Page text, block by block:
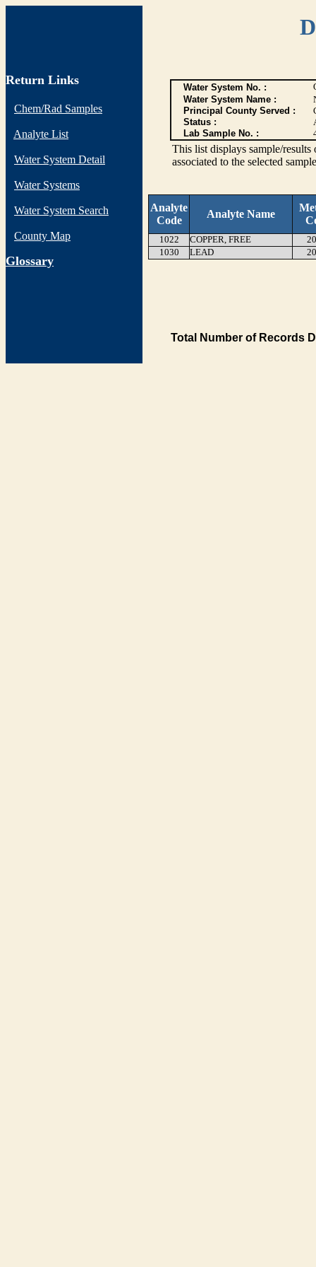
Return Links
Chem/Rad Samples
Analyte List
Water System Detail
Water Systems
Water System Search
County Map
Glossary
Water System No. :
Water System Name :
Principal County Served :
Status :
Lab Sample No. :
This list displays sample/
associated to the selected
Analyte
Code
Analyte Name
1022 COPPER, FREE
1030
LEAD
Total Number of Records